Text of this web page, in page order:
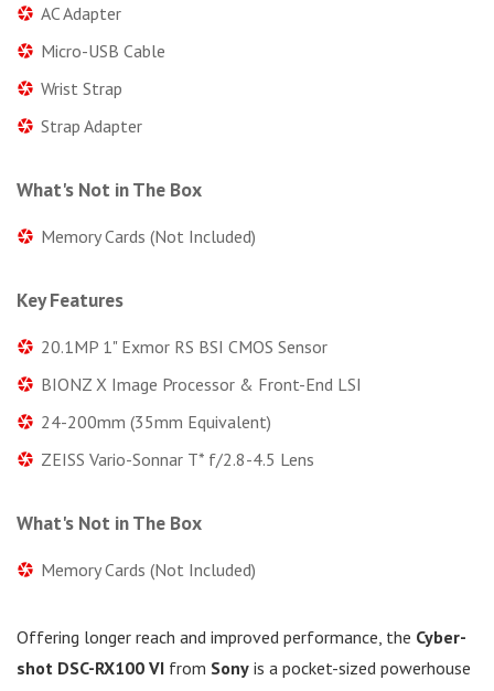
AC Adapter
Micro-USB Cable
Wrist Strap
Strap Adapter
What's Not in The Box
Memory Cards (Not Included)
Key Features
20.1MP 1" Exmor RS BSI CMOS Sensor
BIONZ X Image Processor & Front-End LSI
24-200mm (35mm Equivalent)
ZEISS Vario-Sonnar T* f/2.8-4.5 Lens
What's Not in The Box
Memory Cards (Not Included)
Offering longer reach and improved performance, the Cyber-
shot DSC-RX100 VI from Sony is a pocket-sized powerhouse